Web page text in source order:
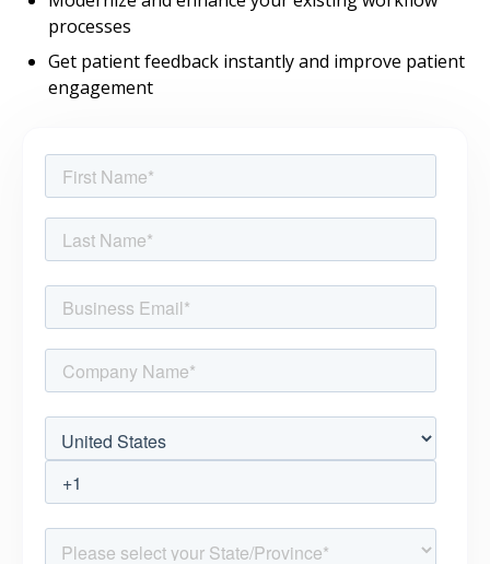
processes
Get patient feedback instantly and improve patient
engagement